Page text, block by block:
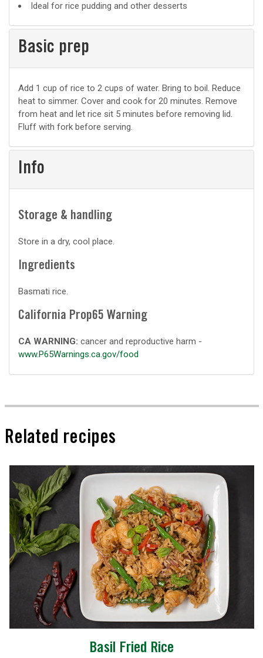
Ideal for rice pudding and other desserts
Basic prep
Basic
prep
Add 1 cup of rice to 2 cups of water. Bring to boil. Reduce
heat to simmer. Cover and cook for 20 minutes. Remove
from heat and let rice sit 5 minutes before removing lid.
Fluff with fork before serving.
Info
Storage & handling
Store in a dry, cool place.
Ingredients
Basmati rice.
California Prop65 Warning
CA WARNING: cancer and reproductive harm -
www.P65Warnings.ca.gov/food
Related recipes
Basil Fried Rice